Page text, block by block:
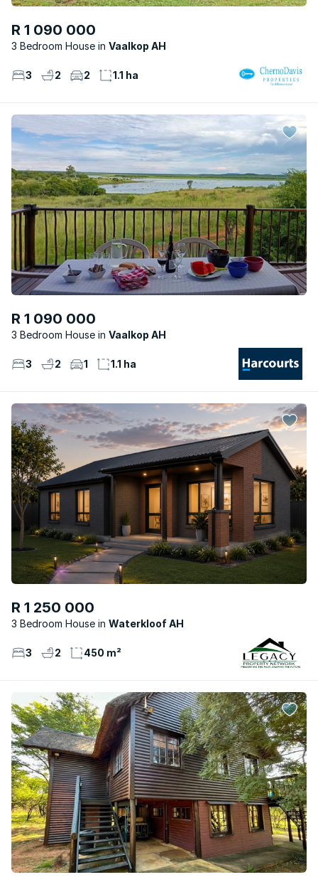
R 1 090 000
3 Bedroom House Vaalkop AH
3 2 2 1.1 ha
R 1 090 000
3 Bedroom House Vaalkop AH
3 2 1 1.1 ha
R 1 250 000
3 Bedroom House Waterkloof AH
3 2 450 m²